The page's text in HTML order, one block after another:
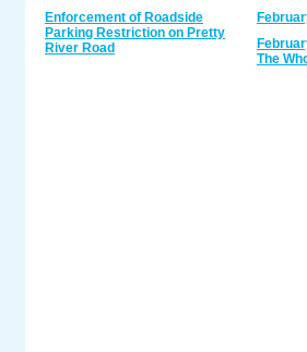
Enforcement of Roadside
Parking Restriction on Pretty
River Road
The